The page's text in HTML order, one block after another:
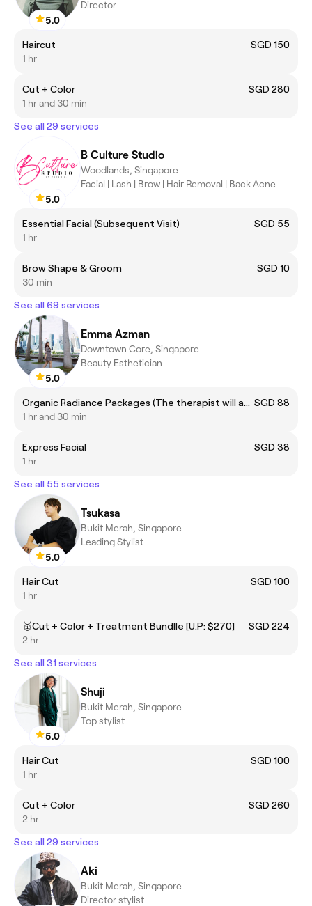
5.0
Director
Haircut
SGD 150
1 hr
Cut + Color
SGD 280
1 hr and 30 min
See all 29 services
5.0
B Culture Studio
Woodlands, Singapore
Facial | Lash | Brow | Hair Removal | Back Acne
Essential Facial (Subsequent Visit)
SGD 55
1 hr
Brow Shape & Groom
SGD 10
30 min
See all 69 services
5.0
Emma Azman
Downtown Core, Singapore
Beauty Esthetician
Organic Radiance Packages (The therapist will assist on treatment selection during your session.) SGD 88
1 hr and 30 min
Express Facial
SGD 38
1 hr
See all 55 services
5.0
Tsukasa
Bukit Merah, Singapore
Leading Stylist
Hair Cut
SGD 100
1 hr
🥇Cut + Color + Treatment Bundlle [U.P: $270]
SGD 224
2 hr
See all 31 services
5.0
Shuji
Bukit Merah, Singapore
Top stylist
Hair Cut
SGD 100
1 hr
Cut + Color
SGD 260
2 hr
See all 29 services
Aki
Bukit Merah, Singapore
Director stylist